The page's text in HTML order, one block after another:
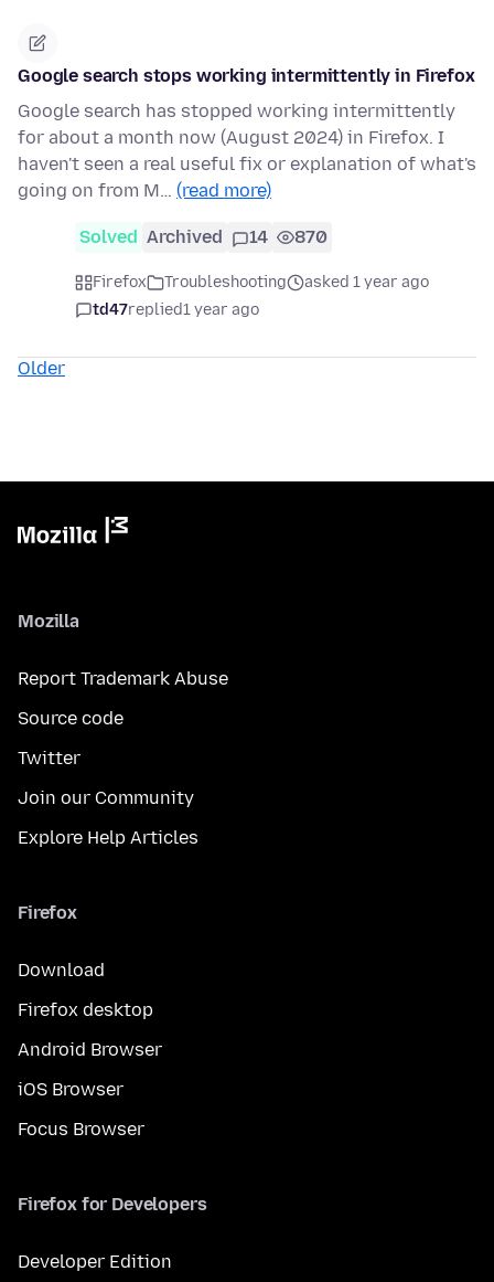
Google search stops working intermittently in Firefox
Google search has stopped working intermittently
for about a month now (August 2024) in Firefox. I
haven't seen a real useful fix or explanation of what's
going on from M… (read more)
Solved Archived 14 870
Firefox Troubleshooting
asked 1 year ago
td47replied1 year ago
Older
Mozilla
Report Trademark Abuse
Source code
Twitter
Join our Community
Explore Help Articles
Firefox
Download
Firefox desktop
Android Browser
iOS Browser
Focus Browser
Firefox for Developers
Developer Edition